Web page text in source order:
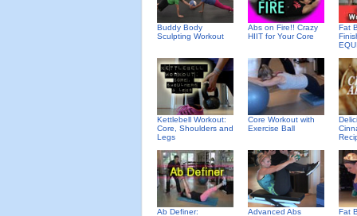
Buddy Body
Sculpting Workout
Abs on Fire!! Crazy
HIIT for Your Core
Fat
Kettlebell Workout:
Core, Shoulders and
Legs
Core Workout with
Exercise Ball
Ab Definer:
Advanced Abs
Fat